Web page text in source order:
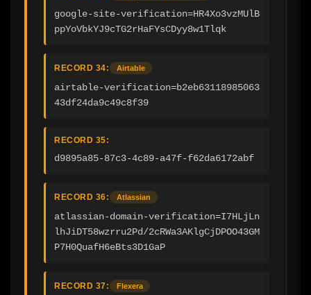
google-site-verification=HR4Xo3vzMUlB
ppYoVbkYJ9cTG2rHaFYsCDyy8w1Tlqk
RECORD 34: Airtable
airtable-verification=b2eb63118985063
43df24da9c49c8f39
RECORD 35:
d9895a85-87c3-4c89-a47f-f62da6172abf
RECORD 36: Atlassian
atlassian-domain-verification=I7HLjLn
lhJiDT58wzrru2Pd/2cRWa3AKlgCjDPOO43GM
P7H0QuafH6eBts3D1GaP
RECORD 37: Flexera